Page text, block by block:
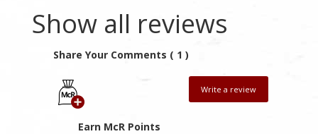
Show all reviews
Share Your Comments ( 1 )
Earn McR Points
Write a review